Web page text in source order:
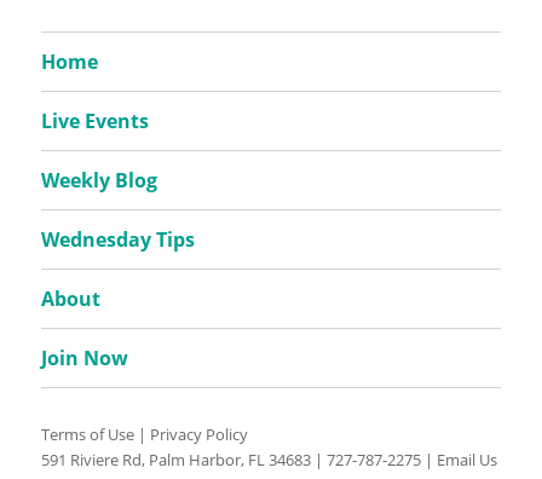
Home
Live Events
Weekly Blog
Wednesday Tips
About
Join Now
Terms of Use | Privacy Policy
591 Riviere Rd, Palm Harbor, FL 34683 |727-787-2275 | Email Us